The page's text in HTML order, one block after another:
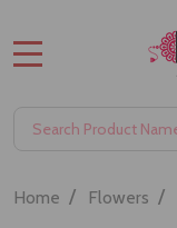
Search
Home / Flowers /